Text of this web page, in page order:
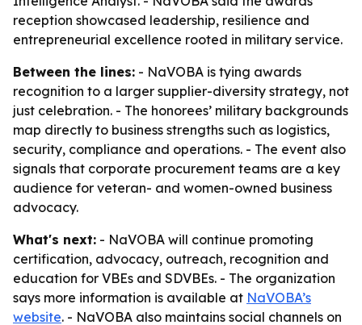
reception showcased leadership, resilience and
entrepreneurial excellence rooted in military service.
Between the lines: - NaVOBA is tying awards
recognition to a larger supplier-diversity strategy, not
just celebration. - The honorees’ military backgrounds
map directly to business strengths such as logistics,
security, compliance and operations. - The event also
signals that corporate procurement teams are a key
audience for veteran- and women-owned business
advocacy.
What's next: - NaVOBA will continue promoting
certification, advocacy, outreach, recognition and
education for VBEs and SDVBEs. - The organization
says more information is available at NaVOBA’s
website. - NaVOBA also maintains social channels on